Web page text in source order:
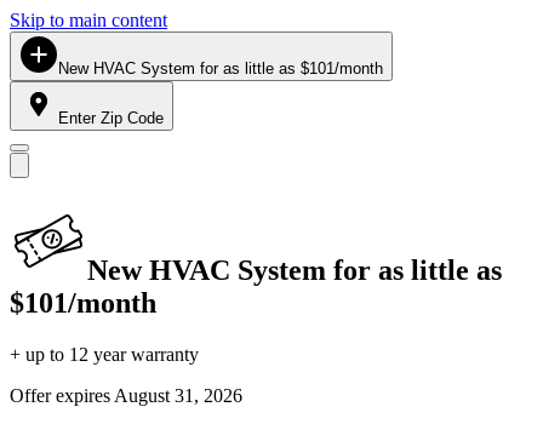
Skip to main content
New HVAC System for as little as $101/month
Enter Zip Code
New HVAC System for as little as
$101/month
+ up to 12 year warranty
Offer expires August 31, 2026